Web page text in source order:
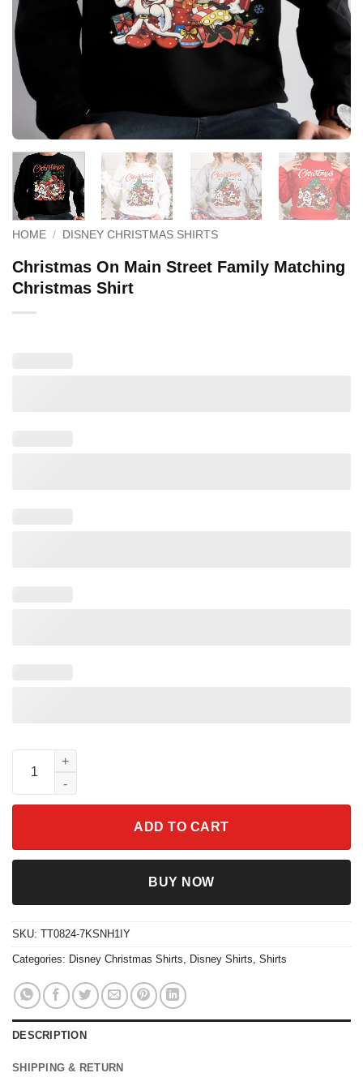
HOME / DISNEY CHRISTMAS SHIRTS
Christmas On Main Street Family Matching
Christmas Shirt
Christmas On Main Street Family Matching Christmas Shirt
ADD TO CART
BUY NOW
SKU: TT0824-7KSNH1IY
Categories: Disney Christmas Shirts, Disney Shirts, Shirts
DESCRIPTION
SHIPPING & RETURN